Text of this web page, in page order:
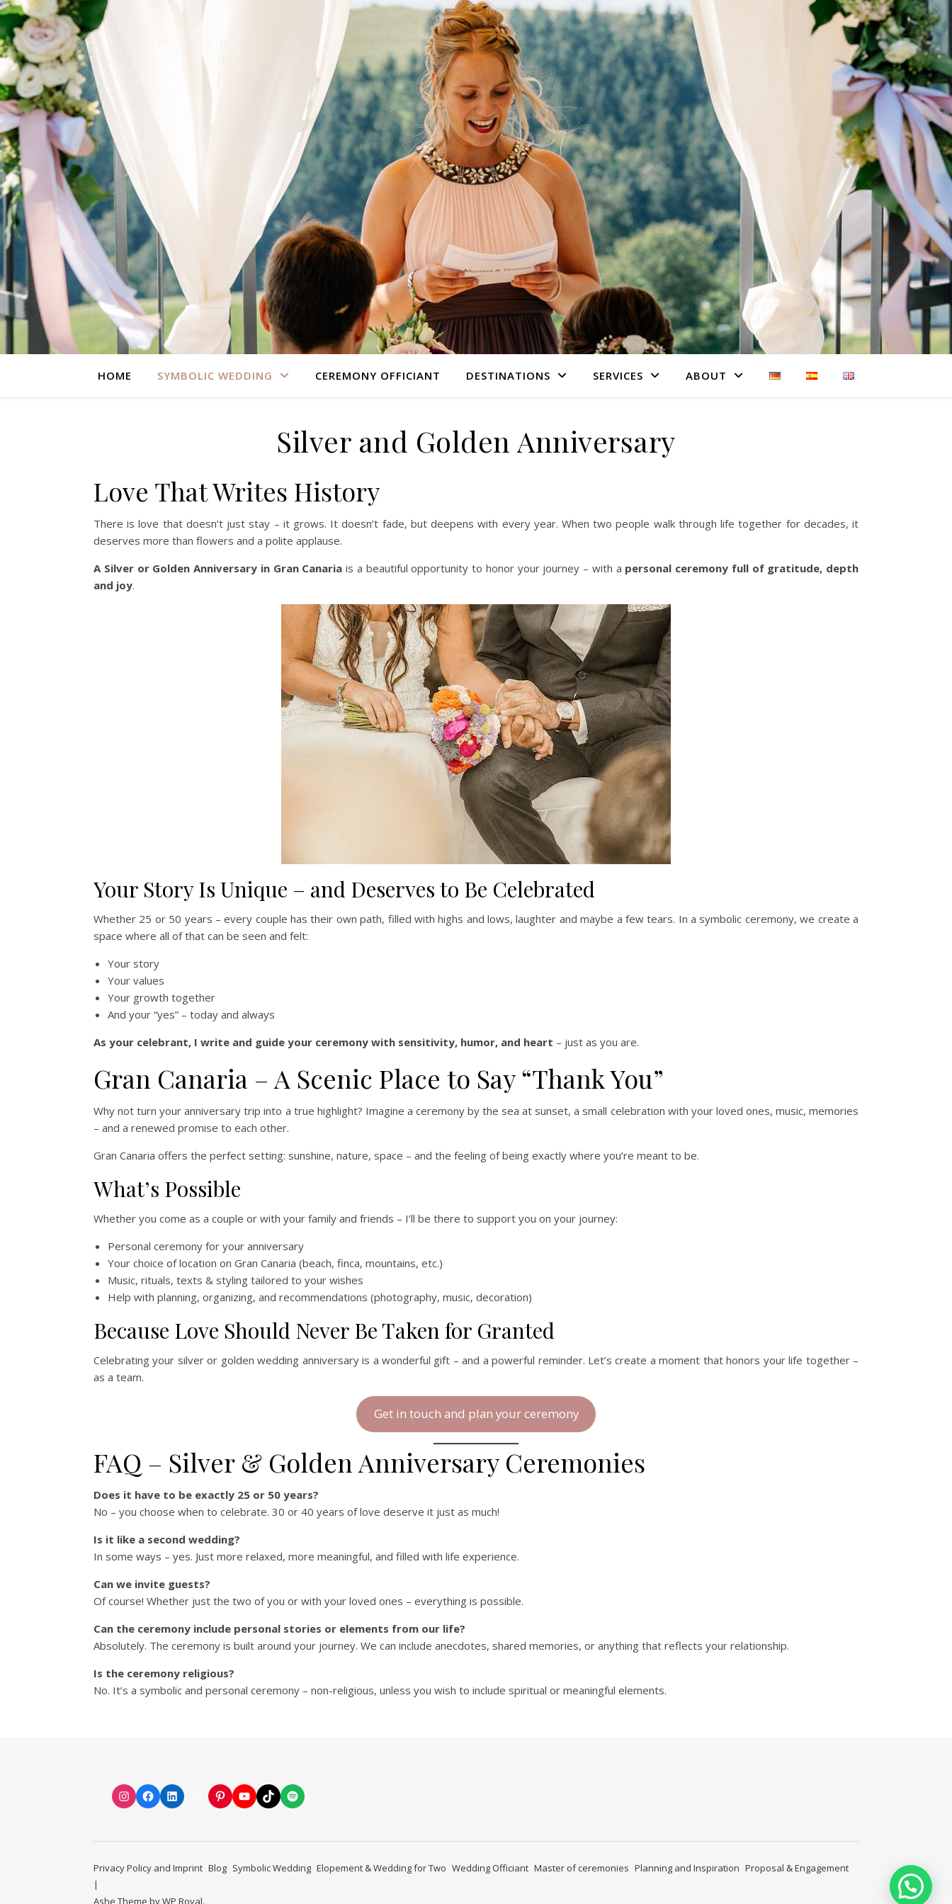
HOME SYMBOLIC WEDDING CEREMONY OFFICIANT DESTINATIONS SERVICES ABOUT
Silver and Golden Anniversary
Love That Writes History
There is love that doesn’t just stay – it grows. It doesn’t fade, but deepens with every year. When two people walk through life together for decades, it
deserves more than flowers and a polite applause.
A Silver or Golden Anniversary in Gran Canaria is a beautiful opportunity to honor your journey – with a personal ceremony full of gratitude, depth
and joy.
Your Story Is Unique – and Deserves to Be Celebrated
Whether 25 or 50 years – every couple has their own path, filled with highs and lows, laughter and maybe a few tears. In a symbolic ceremony, we create a
space where all of that can be seen and felt:
Your story
Your values
Your growth together
And your “yes” – today and always
As your celebrant, I write and guide your ceremony with sensitivity, humor, and heart – just as you are.
Gran Canaria – A Scenic Place to Say “Thank You”
Why not turn your anniversary trip into a true highlight? Imagine a ceremony by the sea at sunset, a small celebration with your loved ones, music, memories
– and a renewed promise to each other.
Gran Canaria offers the perfect setting: sunshine, nature, space – and the feeling of being exactly where you’re meant to be.
What’s Possible
Whether you come as a couple or with your family and friends – I’ll be there to support you on your journey:
Personal ceremony for your anniversary
Your choice of location on Gran Canaria (beach, finca, mountains, etc.)
Music, rituals, texts & styling tailored to your wishes
Help with planning, organizing, and recommendations (photography, music, decoration)
Because Love Should Never Be Taken for Granted
Celebrating your silver or golden wedding anniversary is a wonderful gift – and a powerful reminder. Let’s create a moment that honors your life together –
as a team.
Get in touch and plan your ceremony
FAQ – Silver & Golden Anniversary Ceremonies
Does it have to be exactly 25 or 50 years?
No – you choose when to celebrate. 30 or 40 years of love deserve it just as much!
Is it like a second wedding?
In some ways – yes. Just more relaxed, more meaningful, and filled with life experience.
Can we invite guests?
Of course! Whether just the two of you or with your loved ones – everything is possible.
Can the ceremony include personal stories or elements from our life?
Absolutely. The ceremony is built around your journey. We can include anecdotes, shared memories, or anything that reflects your relationship.
Is the ceremony religious?
No. It’s a symbolic and personal ceremony – non-religious, unless you wish to include spiritual or meaningful elements.
Instagram
FacebookLinkedIn Pinterest
YouTubeTikTokSpotify
Privacy Policy and Imprint Blog Symbolic Wedding Elopement & Wedding for Two Wedding Officiant Master of ceremonies Planning and Inspiration Proposal & Engagement
Ashe Theme byWP Royal.